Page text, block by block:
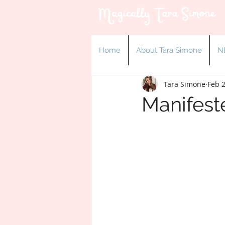
Home About Tara Simone
Tara Simone Feb